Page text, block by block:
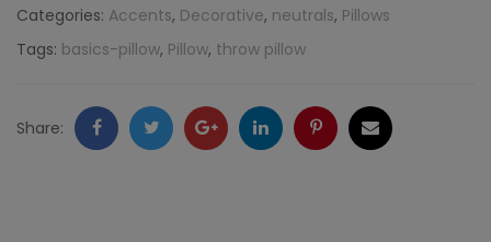
Neutral
quantity
Categories: Accents, Decorative, neutrals, Pillows
Tags: basics-pillow, Pillow, throw pillow
Share: FacebookTwitter GoogleLinkedInPinterestEmail